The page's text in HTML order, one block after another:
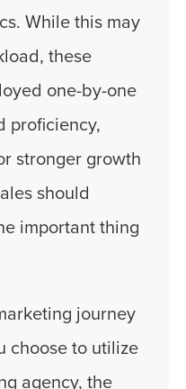
While this may
these
one-by-one
proficiency,
stronger growth
should
important thing
journey
choose to utilize
agency, the